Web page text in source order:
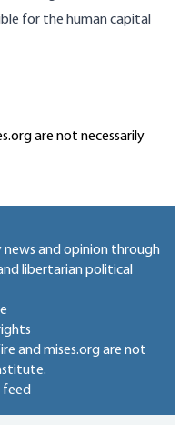
for the human capital
are not necessarily
news and opinion through
libertarian political
and mises.org are not
feed